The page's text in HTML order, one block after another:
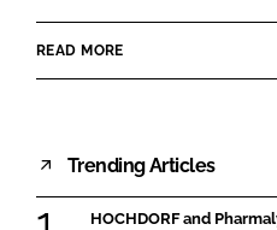
READ MORE
Trending Articles
HOCHDORF and